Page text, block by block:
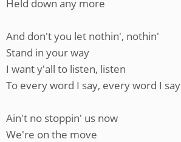
Held down any more
And don't you let nothin', nothin'
Stand in your way
I want y'all to listen, listen
To every word I say, every word I say
Ain't no stoppin' us now
We're on the move